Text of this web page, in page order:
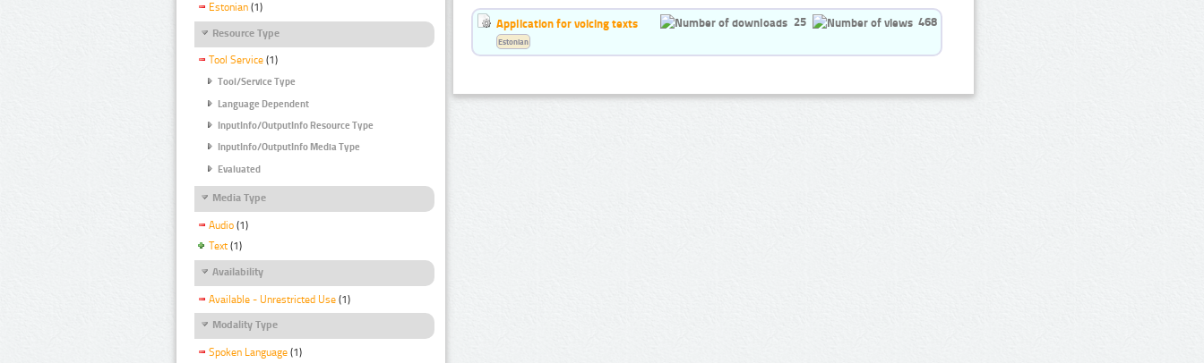
Estonian (1)
Resource Type
Tool Service (1)
Tool/Service Type
Language Dependent
InputInfo/OutputInfo Resource Type
InputInfo/OutputInfo Media Type
Evaluated
Media Type
Audio (1)
Text (1)
Availability
Available - Unrestricted Use (1)
Modality Type
Spoken Language (1)
Application for voicing texts 25 468
Estonian